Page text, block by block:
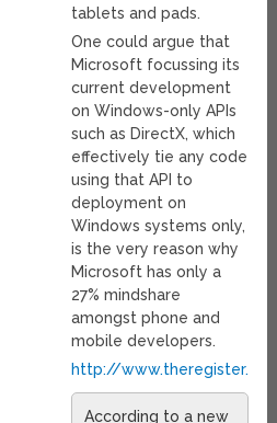
tablets and pads.
One could argue that
Microsoft focussing its
current development
on Windows-only APIs
such as DirectX, which
effectively tie any code
using that API to
deployment on
Windows systems only,
is the very reason why
Microsoft has only a
27% mindshare
amongst phone and
mobile developers.
http://
According to a new